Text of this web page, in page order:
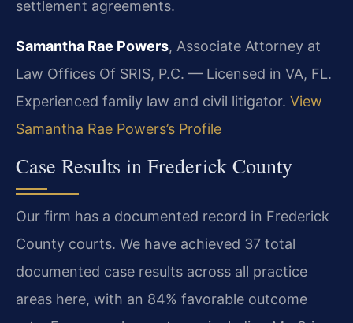
settlement agreements.
Samantha Rae Powers, Associate Attorney at
Law Offices Of SRIS, P.C. — Licensed in VA, FL.
Experienced family law and civil litigator. View
Samantha Rae Powers’s Profile
Case Results in Frederick County
Our firm has a documented record in Frederick
County courts. We have achieved 37 total
documented case results across all practice
areas here, with an 84% favorable outcome